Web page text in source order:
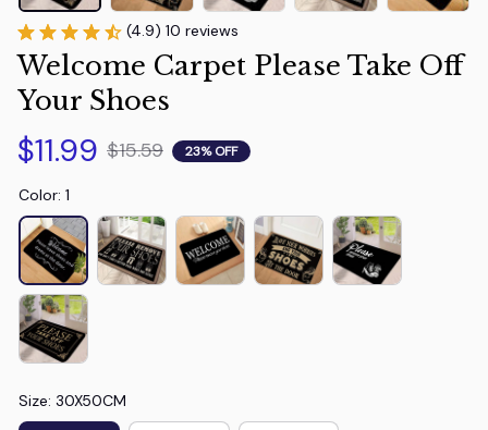
(4.9) 10 reviews
Welcome Carpet Please Take Off
Your Shoes
$11.99 $15.59 23% OFF
Color: 1
Size: 30X50CM